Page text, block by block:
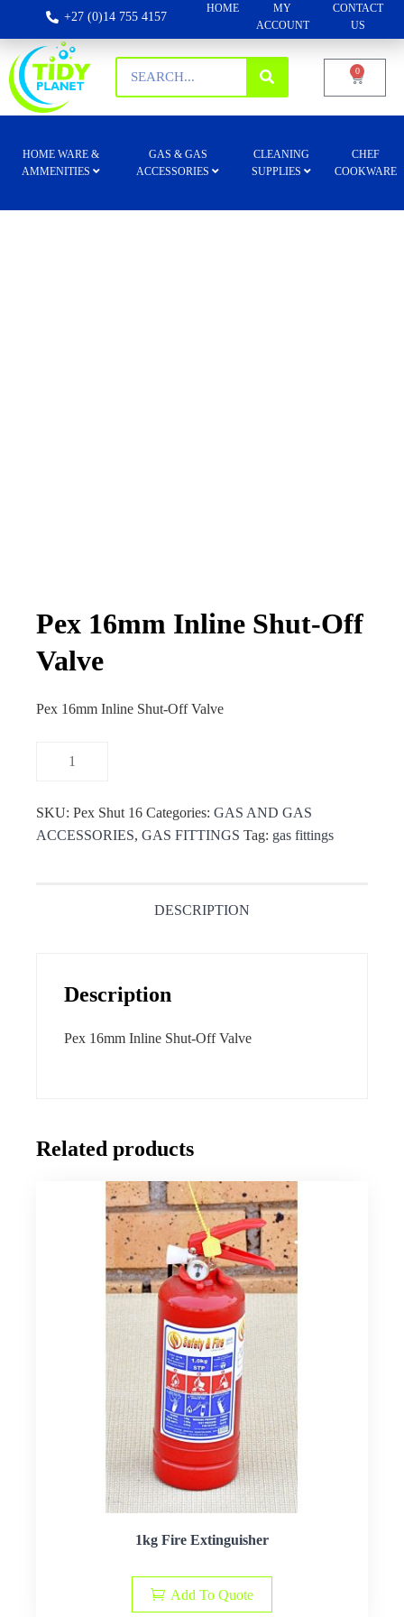
+27 (0)14 755 4157
HOME
MY
ACCOUNT
CONTACT
US
0
HOME WARE &
AMMENITIES
GAS & GAS
ACCESSORIES
CLEANING
SUPPLIES
CHEF
COOKWARE
Pex 16mm Inline Shut-Off
Valve
Pex 16mm Inline Shut-Off Valve
SKU: Pex Shut 16 Categories: GAS AND GAS
ACCESSORIES, GAS FITTINGS Tag: gas fittings
DESCRIPTION
Description
Pex 16mm Inline Shut-Off Valve
Related products
1kg Fire Extinguisher
Add To Quote